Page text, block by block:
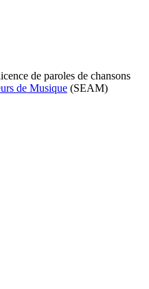
de paroles de chansons
de Musique (SEAM)